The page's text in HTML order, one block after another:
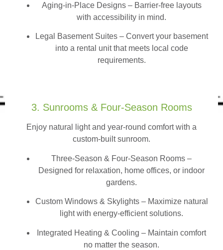
Aging-in-Place Designs – Barrier-free layouts
with accessibility in mind.
Legal Basement Suites – Convert your basement
into a rental unit that meets local code
requirements.
3. Sunrooms & Four-Season Rooms
Enjoy natural light and year-round comfort with a
custom-built sunroom.
Three-Season & Four-Season Rooms –
Designed for relaxation, home offices, or indoor
gardens.
Custom Windows & Skylights – Maximize natural
light with energy-efficient solutions.
Integrated Heating & Cooling – Maintain comfort
no matter the season.